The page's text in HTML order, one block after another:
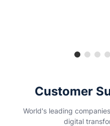
Customer
World's leading
digital